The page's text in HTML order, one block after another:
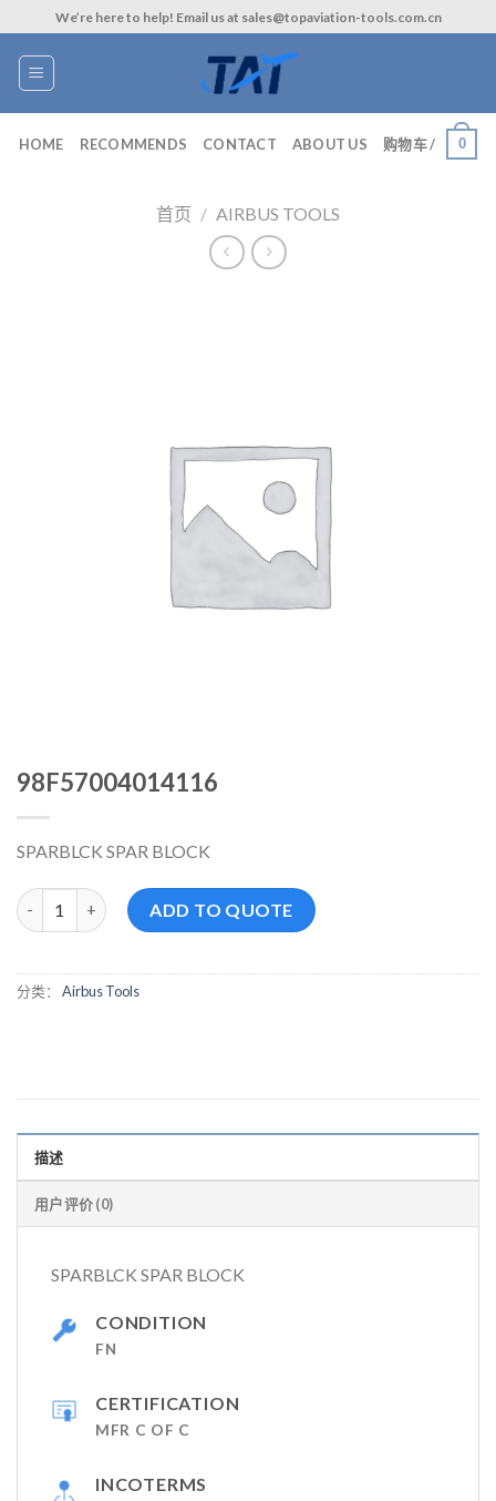
to
content
We’re here to help! Email us at sales@topaviation-tools.com.cn
HOME RECOMMENDS CONTACT ABOUT US 购物车 / 0
首页 / AIRBUS TOOLS
98F57004014116
SPARBLCK SPAR BLOCK
98F57004014116 数量ADD TO QUOTE
分类： Airbus Tools
描述
用户评价 (0)
SPARBLCK SPAR BLOCK
CONDITION
FN
CERTIFICATION
MFR C OF C
INCOTERMS